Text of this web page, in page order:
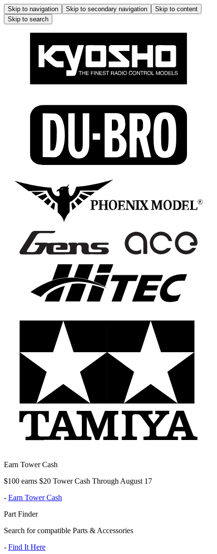
Skip to navigation Skip to secondary navigation
Skip to content
Skip to search
Earn Tower Cash
$100 earns $20 Tower Cash Through August 17
- Earn Tower Cash
Part Finder
Search for compatible Parts & Accessories
- Find It Here